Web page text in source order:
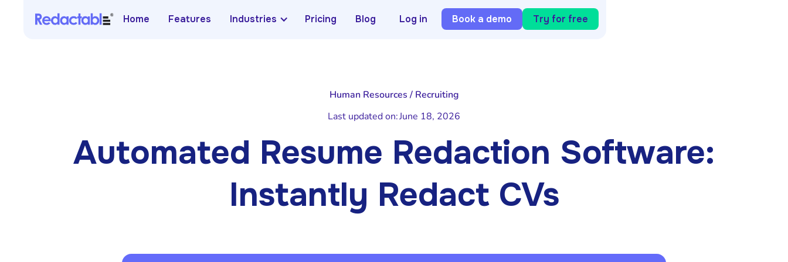
Home Features Industries Pricing Blog Log in Book a demo Try for free
Human Resources / Recruiting
Last updated on:June 18, 2026
Automated Resume Redaction Software:
Instantly Redact CVs